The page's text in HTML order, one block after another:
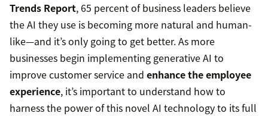
Trends Report, 65 percent of business leaders believe
the AI they use is becoming more natural and human-
like—and it’s only going to get better. As more
businesses begin implementing generative AI to
improve customer service and enhance the employee
experience, it’s important to understand how to
harness the power of this novel AI technology to its full